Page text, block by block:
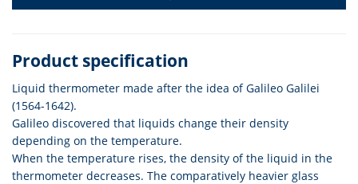
Product specification
Liquid thermometer made after the idea of Galileo Galilei
(1564-1642).
Galileo discovered that liquids change their density
depending on the temperature.
When the temperature rises, the density of the liquid in the
thermometer decreases. The comparatively heavier glass